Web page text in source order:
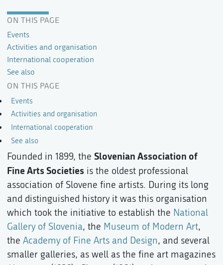
ON THIS PAGE
Events
Activities and organisation
International cooperation
See also
ON THIS PAGE
Events
Activities and organisation
International cooperation
See also
Founded in 1899, the Slovenian Association of
Fine Arts Societies is the oldest professional
association of Slovene fine artists. During its long
and distinguished history it was this organisation
which took the initiative to establish the National
Gallery of Slovenia, the Museum of Modern Art,
the Academy of Fine Arts and Design, and several
smaller galleries, as well as the fine art magazines